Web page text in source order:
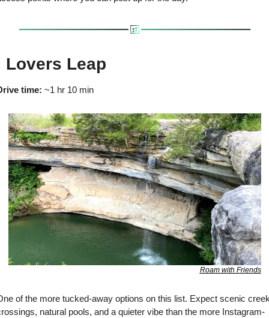
Lovers Leap
time: ~1 hr 10 min
Roam with Friends
of the more tucked-away options on this list. Expect scenic
natural pools, and a quieter vibe than the more Instagram-